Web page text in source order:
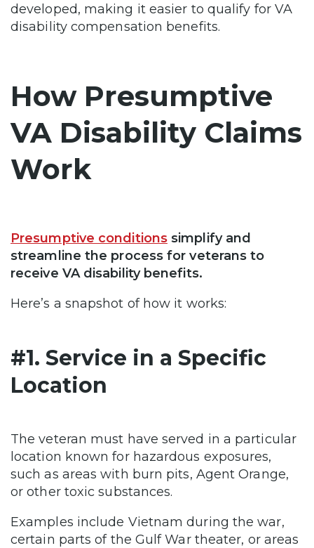
developed, making it easier to qualify for VA
disability compensation benefits.
How Presumptive
VA Disability Claims
Work
Presumptive conditionssimplify and
streamline the process for veterans to
receive VA disability benefits.
Here’s a snapshot of how it works:
#1. Service in a Specific
Location
The veteran must have served in a particular
location known for hazardous exposures,
such as areas with burn pits, Agent Orange,
or other toxic substances.
Examples include Vietnam during the war,
certain parts of the Gulf War theater, or areas